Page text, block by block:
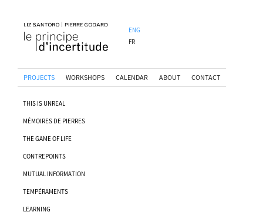
ENG
FR
PROJECTS WORKSHOPS CALENDAR ABOUT CONTACT
THIS IS UNREAL
MÉMOIRES DE PIERRES
THE GAME OF LIFE
CONTREPOINTS
MUTUAL INFORMATION
TEMPÉRAMENTS
LEARNING